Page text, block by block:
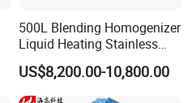
500L Blending Homogenizer
Liquid Heating Stainless
Steel Mixing Tank
US$8,200.00-10,800.00